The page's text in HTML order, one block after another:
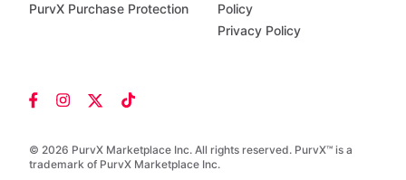
© 2026 PurvX Marketplace Inc. All rights reserved. PurvX™ is a
trademark of PurvX Marketplace Inc.
PurvX Purchase Protection
Policy
Privacy Policy